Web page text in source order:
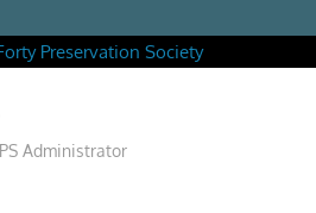
Administrator